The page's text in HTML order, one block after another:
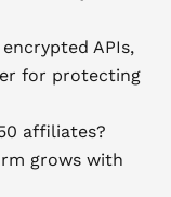
APIs,
for protecting
affiliates?
grows with